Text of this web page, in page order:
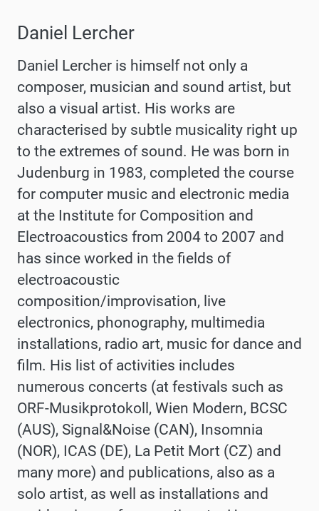
Daniel Lercher
Daniel Lercher is himself not only a
composer, musician and sound artist, but
also a visual artist. His works are
characterised by subtle musicality right up
to the extremes of sound. He was born in
Judenburg in 1983, completed the course
for computer music and electronic media
at the Institute for Composition and
Electroacoustics from 2004 to 2007 and
has since worked in the fields of
electroacoustic
composition/improvisation, live
electronics, phonography, multimedia
installations, radio art, music for dance and
film. His list of activities includes
numerous concerts (at festivals such as
ORF-Musikprotokoll, Wien Modern, BCSC
(AUS), Signal&Noise (CAN), Insomnia
(NOR), ICAS (DE), La Petit Mort (CZ) and
many more) and publications, also as a
solo artist, as well as installations and